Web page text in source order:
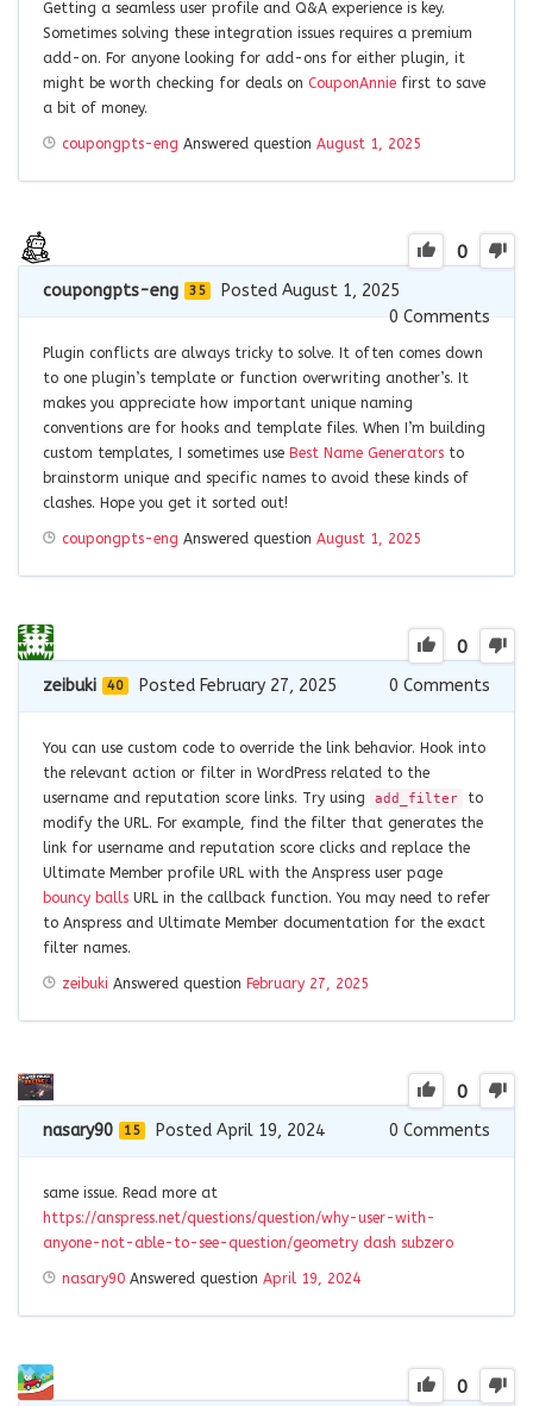
Getting a seamless user profile and Q&A experience is key.
Sometimes solving these integration issues requires a premium
add-on. For anyone looking for add-ons for either plugin, it
might be worth checking for deals on CouponAnnie first to save
a bit of money.
coupongpts-eng Answered question August 1, 2025
0
coupongpts-eng 35
Posted August 1, 2025
0Comments
Plugin conflicts are always tricky to solve. It often comes down
to one plugin’s template or function overwriting another’s. It
makes you appreciate how important unique naming
conventions are for hooks and template files. When I’m building
custom templates, I sometimes use Best Name Generators to
brainstorm unique and specific names to avoid these kinds of
clashes. Hope you get it sorted out!
coupongpts-eng Answered question August 1, 2025
0
zeibuki 40 Posted February 27, 2025 0 Comments
You can use custom code to override the link behavior. Hook into
the relevant action or filter in WordPress related to the
username and reputation score links. Try using
add_filter
to
modify the URL. For example, find the filter that generates the
link for username and reputation score clicks and replace the
Ultimate Member profile URL with the Anspress user page
bouncy balls URL in the callback function. You may need to refer
to Anspress and Ultimate Member documentation for the exact
filter names.
zeibuki Answered question February 27, 2025
0
nasary90 15 Posted April 19, 2024 0 Comments
same issue. Read more at
https://anspress.net/questions/question/why-user-with-
anyone-not-able-to-see-question/geometry dash subzero
nasary90 Answered question April 19, 2024
0